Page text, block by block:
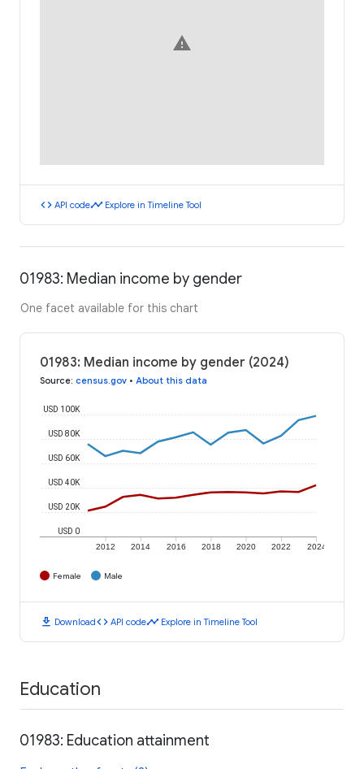
warning
code API codetimeline Explore in Timeline Tool
01983: Median income by gender
One facet available for this chart
01983: Median income by gender (2024)
Source: census.gov • About this data
2012 2014 2016 2018 2020 2022 2024
USD 0
USD 20K
USD 40K
USD 60K
USD 80K
USD 100K
Female Male
download Downloadcode API codetimeline Explore in Timeline Tool
Education
01983: Education attainment